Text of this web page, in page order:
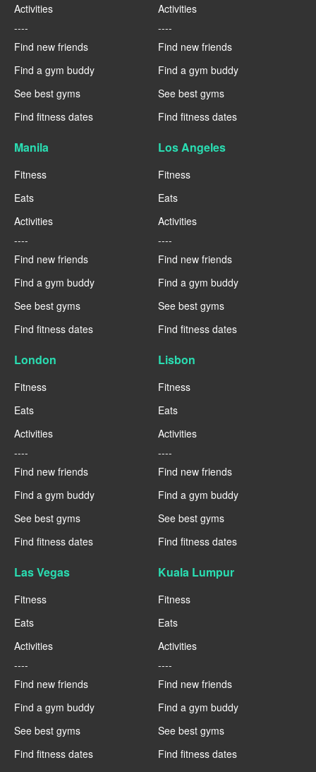
Activities
----
Find new friends
Find a gym buddy
See best gyms
Find fitness dates
Activities
----
Find new friends
Find a gym buddy
See best gyms
Find fitness dates
Manila
Fitness
Eats
Activities
----
Find new friends
Find a gym buddy
See best gyms
Find fitness dates
Los Angeles
Fitness
Eats
Activities
----
Find new friends
Find a gym buddy
See best gyms
Find fitness dates
London
Fitness
Eats
Activities
----
Find new friends
Find a gym buddy
See best gyms
Find fitness dates
Lisbon
Fitness
Eats
Activities
----
Find new friends
Find a gym buddy
See best gyms
Find fitness dates
Las Vegas
Fitness
Eats
Activities
----
Find new friends
Find a gym buddy
See best gyms
Find fitness dates
Kuala Lumpur
Fitness
Eats
Activities
----
Find new friends
Find a gym buddy
See best gyms
Find fitness dates